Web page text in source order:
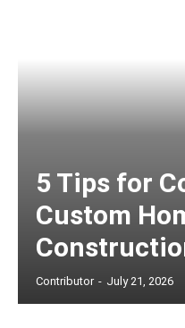
5 Tips for
Custom
Contributor - July 21, 2026